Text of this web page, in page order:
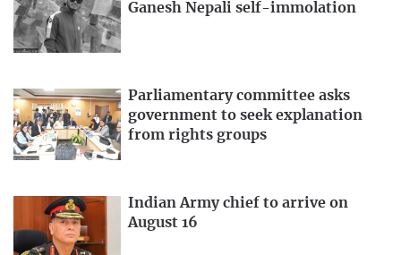
Ganesh Nepali self-immolation
Parliamentary committee asks
government to seek explanation
from rights groups
Indian Army chief to arrive on
August 16